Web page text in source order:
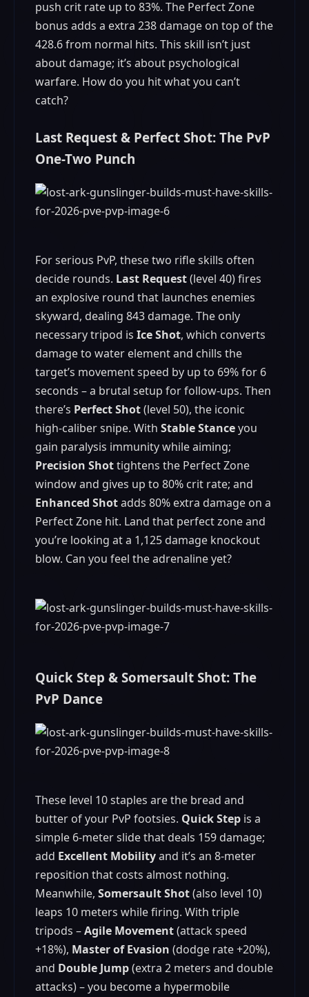
push crit rate up to 83%. The Perfect Zone
bonus adds a extra 238 damage on top of the
428.6 from normal hits. This skill isn’t just
about damage; it’s about psychological
warfare. How do you hit what you can’t
catch?
Last Request & Perfect Shot: The PvP
One-Two Punch
For serious PvP, these two rifle skills often
decide rounds. Last Request(level 40) fires
an explosive round that launches enemies
skyward, dealing 843 damage. The only
necessary tripod is Ice Shot, which converts
damage to water element and chills the
target’s movement speed by up to 69% for 6
seconds – a brutal setup for follow-ups. Then
there’s Perfect Shot(level 50), the iconic
high-caliber snipe. With Stable Stanceyou
gain paralysis immunity while aiming;
Precision Shottightens the Perfect Zone
window and gives up to 80% crit rate; and
Enhanced Shotadds 80% extra damage on a
Perfect Zone hit. Land that perfect zone and
you’re looking at a 1,125 damage knockout
blow. Can you feel the adrenaline yet?
Quick Step & Somersault Shot: The
PvP Dance
These level 10 staples are the bread and
butter of your PvP footsies. Quick Step is a
simple 6-meter slide that deals 159 damage;
add Excellent Mobilityand it’s an 8-meter
reposition that costs almost nothing.
Meanwhile, Somersault Shot(also level 10)
leaps 10 meters while firing. With triple
tripods –Agile Movement(attack speed
+18%), Master of Evasion (dodge rate +20%),
and Double Jump(extra 2 meters and double
attacks) – you become a hypermobile